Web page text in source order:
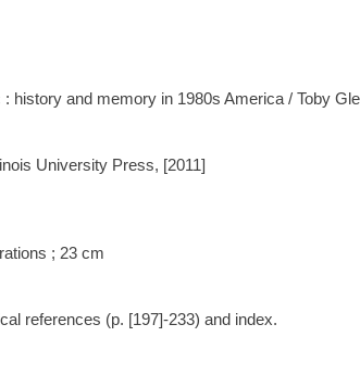
history and memory in 1980s America / Toby
University Press, [2011]
; 23 cm
references (p. [197]-233) and index.